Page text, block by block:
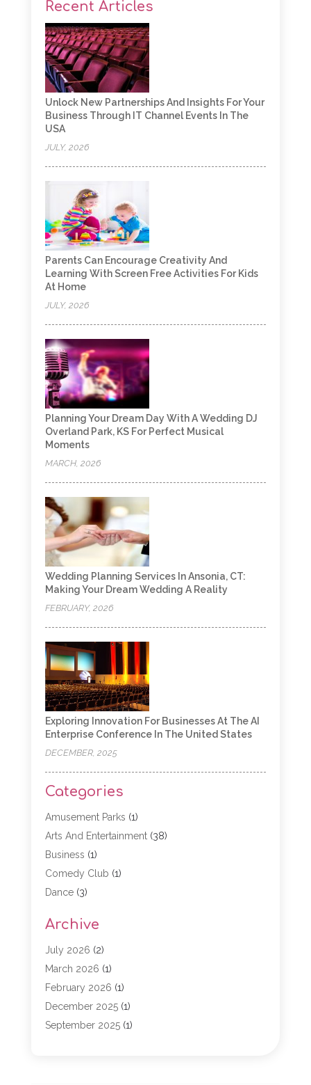
Recent Articles
Unlock New Partnerships And Insights For Your
Business Through IT Channel Events In The
USA
JULY, 2026
Parents Can Encourage Creativity And
Learning With Screen Free Activities For Kids
At Home
JULY, 2026
Planning Your Dream Day With A Wedding DJ
Overland Park, KS For Perfect Musical
Moments
MARCH, 2026
Wedding Planning Services In Ansonia, CT:
Making Your Dream Wedding A Reality
FEBRUARY, 2026
Exploring Innovation For Businesses At The AI
Enterprise Conference In The United States
DECEMBER, 2025
Categories
Amusement Parks (1)
Arts And Entertainment(38)
Business (1)
Comedy Club (1)
Dance(3)
Education(3)
Entertainment
Event(15)
Event Planning(1)
Game(5)
General(5)
Archive
July 2026 (2)
March 2026 (1)
February 2026 (1)
December 2025(1)
September 2025(1)